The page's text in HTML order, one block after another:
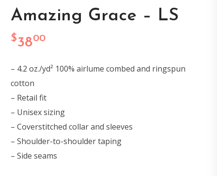
Amazing Grace – LS
$3800
– 4.2 oz./yd² 100% airlume combed and ringspun
cotton
– Retail fit
– Unisex sizing
– Coverstitched collar and sleeves
– Shoulder-to-shoulder taping
– Side seams